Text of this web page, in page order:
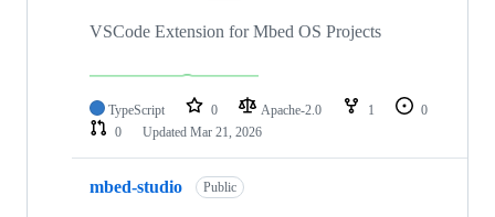
VSCode Extension for Mbed OS Projects
TypeScript 0 Apache-2.0 1
0
0
Updated Mar 21, 2026
mbed-studio Public